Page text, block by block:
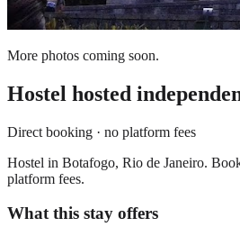
More photos coming soon.
Hostel hosted
Direct booking · no platform fees
Hostel in Botafogo, Rio de Janeiro.
platform fees.
What this stay offers